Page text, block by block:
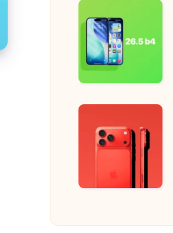
IPSW
files
for
iPhone
and
iPad
iOS
26.5
Beta
4
is
Out,
Apple
Ads
the
iPhone
Camera